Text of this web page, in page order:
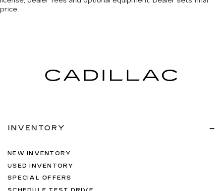
price.
INVENTORY
NEW INVENTORY
USED INVENTORY
SPECIAL OFFERS